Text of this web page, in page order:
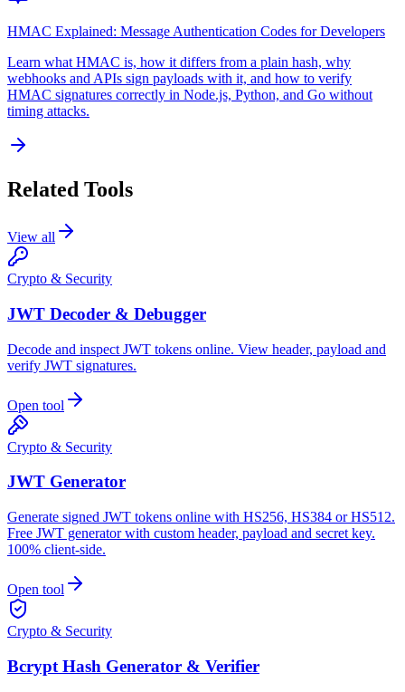
HMAC Explained: Message Authentication Codes for Developers
Learn what HMAC is, how it differs from a plain hash, why
webhooks and APIs sign payloads with it, and how to verify
HMAC signatures correctly in Node.js, Python, and Go without
timing attacks.
Related Tools
View all
Crypto & Security
JWT Decoder & Debugger
Decode and inspect JWT tokens online. View header, payload and
verify JWT signatures.
Open tool
Crypto & Security
JWT Generator
Generate signed JWT tokens online with HS256, HS384 or HS512.
Free JWT generator with custom header, payload and secret key.
100% client-side.
Open tool
Crypto & Security
Bcrypt Hash Generator & Verifier